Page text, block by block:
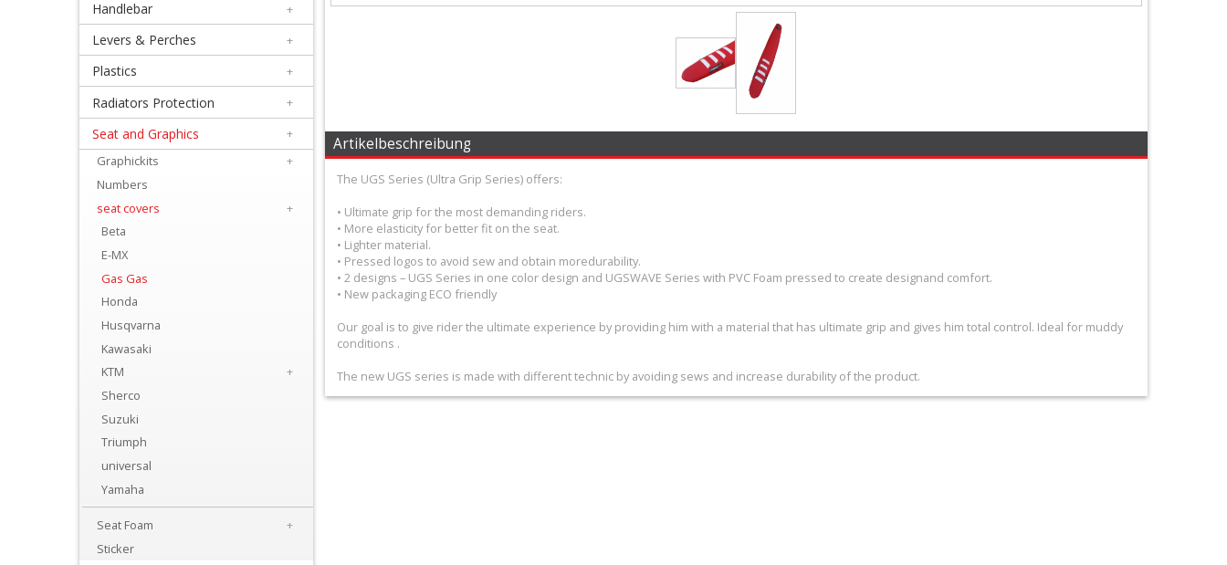
Equipment
Apparel
Exhaust
Lubricants
Handlebar
Perches
Plastics
Handlebar +
Levers & Perches +
Plastics +
Radiators Protection +
Seat and Graphics
+
Graphickits
+
Numbers
seat covers
+
Beta
E-MX
Gas Gas
Honda
Husqvarna
Kawasaki
KTM
+
Sherco
Suzuki
Triumph
universal
Yamaha
Seat Foam
+
Sticker
Artikelbeschreibung
The UGS Series (Ultra Grip Series) offers:
• Ultimate grip for the most demanding riders.
• More elasticity for better fit on the seat.
• Lighter material.
• Pressed logos to avoid sew and obtain moredurability.
• 2 designs – UGS Series in one color design and UGSWAVE Series with PVC Foam pressed to create designand comfort.
• New packaging ECO friendly
Our goal is to give rider the ultimate experience by providing him with a material that has ultimate grip and gives him total control. Ideal for muddy
conditions .
The new UGS series is made with different technic by avoiding sews and increase durability of the product.